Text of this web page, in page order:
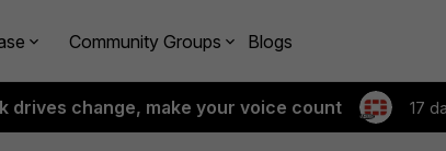
Community Groups Blogs
drives change, make your voice count 17